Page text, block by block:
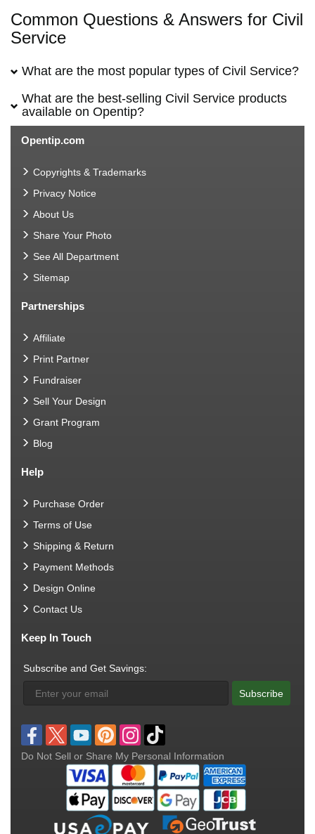
Common Questions & Answers for Civil
Service
What are the most popular types of Civil Service?
What are the best-selling Civil Service products
available on Opentip?
Opentip.com
Copyrights & Trademarks
Privacy Notice
About Us
Share Your Photo
See All Department
Sitemap
Partnerships
Affiliate
Print Partner
Fundraiser
Sell Your Design
Grant Program
Blog
Help
Purchase Order
Terms of Use
Shipping & Return
Payment Methods
Design Online
Contact Us
Keep In Touch
Subscribe and Get Savings:
Subscribe
Do Not Sell or Share My Personal Information